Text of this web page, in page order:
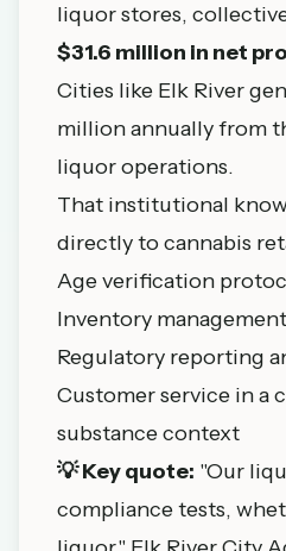
liquor stores,
$31.6 million in net
Cities like Elk River
million annually from
liquor operations.
That institutional
directly to cannabis
Age verification
Inventory
Regulatory reporting
Customer service in a
substance context
💡 Key quote: "Our
compliance tests,